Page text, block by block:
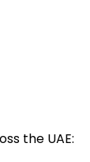
the UAE: